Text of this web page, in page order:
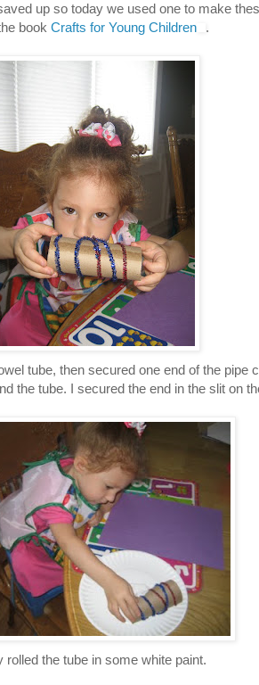
up so today we used one to make
book Crafts for Young Children .
tube, then secured one end of the pipe
the tube. I secured the end in the slit on
rolled the tube in some white paint.